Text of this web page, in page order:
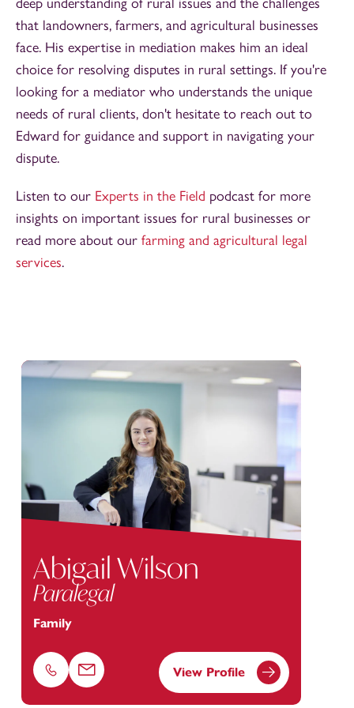
that landowners, farmers, and agricultural businesses
face. His expertise in mediation makes him an ideal
choice for resolving disputes in rural settings. If you're
looking for a mediator who understands the unique
needs of rural clients, don't hesitate to reach out to
Edward for guidance and support in navigating your
dispute.
Listen to our Experts in the Field podcast for more
insights on important issues for rural businesses or
read more about our farming and agricultural legal
services.
Abigail Wilson
Paralegal
Family
Phone Email View Profile